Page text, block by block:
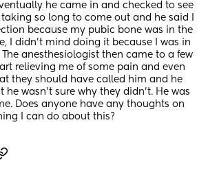
he came in and checked to see
so long to come out and he said I
because my pubic bone was in the
I didn’t mind doing it because I was in
anesthesiologist then came to a few
relieving me of some pain and even
they should have called him and he
he wasn’t sure why they didn’t. He was
Does anyone have any thoughts on
I can do about this?